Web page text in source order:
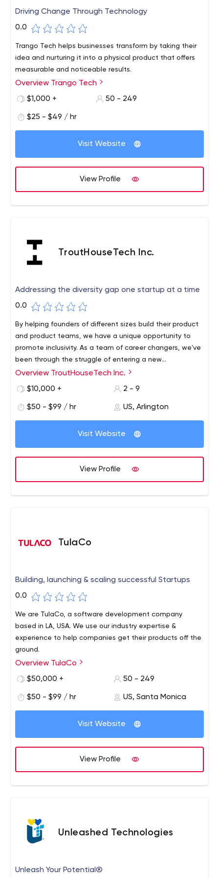
Driving Change Through Technology
0.0
Trango Tech helps businesses transform by taking their
idea and nurturing it into a physical product that offers
measurable and noticeable results.
Overview Trango Tech
$1,000 +
50 - 249
$25 - $49 / hr
Visit Website
View Profile
TroutHouseTech Inc.
Addressing the diversity gap one startup at a time
0.0
By helping founders of different sizes build their product
and product teams, we have a unique opportunity to
promote inclusivity. As a team of career changers, we've
been through the struggle of entering a new
industry/technology/team. There will be a wide range of
for many of the startups we work with.
Overview TroutHouseTech Inc.
$10,000 +
2 - 9
$50 - $99 / hr US, Arlington
Visit Website
View Profile
TulaCo
Building, launching & scaling successful Startups
0.0
We are TulaCo, a software development company
based in LA, USA. We use our industry expertise &
experience to help companies get their products off the
ground.
Overview TulaCo
$50,000 +
50 - 249
$50 - $99 / hr US, Santa Monica
Visit Website
View Profile
Unleashed Technologies
Unleash Your Potential®